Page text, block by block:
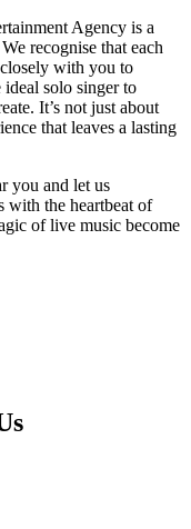
Agency is a
recognise that each
with you to
solo singer to
It’s not just about
that leaves a lasting
you and let us
with the heartbeat of
of live music become